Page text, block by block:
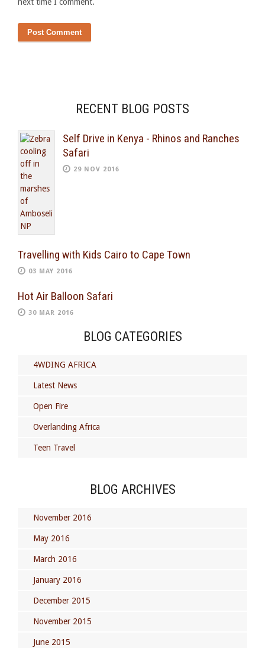
RECENT BLOG POSTS
Self Drive in Kenya - Rhinos and Ranches
Safari
29 NOV 2016
Travelling with Kids Cairo to Cape Town
03 MAY 2016
Hot Air Balloon Safari
30 MAR 2016
BLOG CATEGORIES
4WDING AFRICA
Latest News
Open Fire
Overlanding Africa
Teen Travel
BLOG ARCHIVES
November 2016
May 2016
March 2016
January 2016
December 2015
November 2015
June 2015